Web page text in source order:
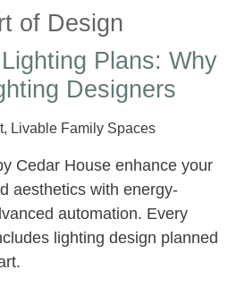
of Design
Plans: Why
Designers
Livable Family Spaces
Cedar House enhance your
aesthetics with energy-
automation. Every
lighting design planned